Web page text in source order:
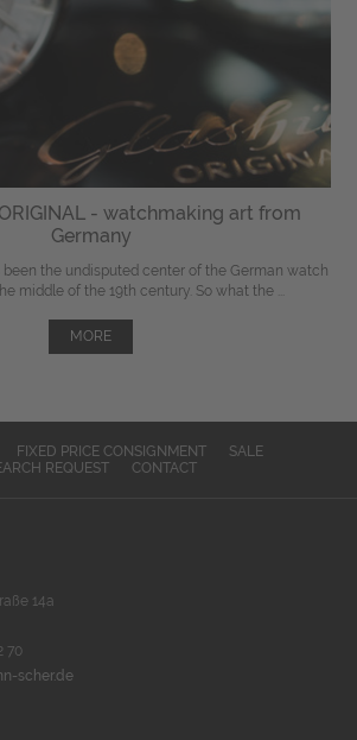
- watchmaking art from
Germany
been the undisputed center of the German watch
middle of the 19th century. So what the ...
MORE
FIXED PRICE CONSIGNMENT
SALE
REQUEST
CONTACT
14a
70
scher.de